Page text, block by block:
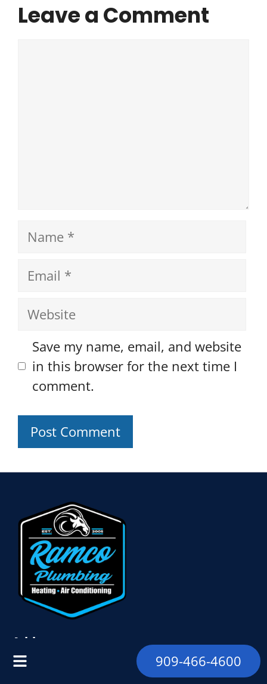
Leave a Comment
Name
Email
Website
Save my name, email, and website
in this browser for the next time I
comment.
909-466-4600
Address